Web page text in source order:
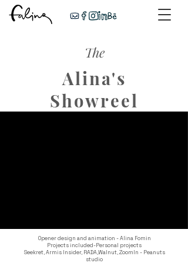
The
Alina's
Showreel
Opener design and animation - Alina Fomin
Projects included-Personal projects
Seekret,Armis Insider, RADA,Walnut,ZoomIn - Peanuts
studio